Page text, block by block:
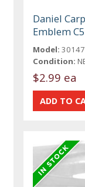
Daniel
Emblem
Model:
Condition:
$2.99 ea